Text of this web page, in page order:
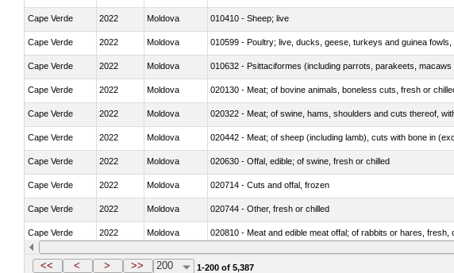
Cape Verde 2022 Moldova 010410 - Sheep; live
Cape Verde 2022 Moldova 010599 - Poultry; live, ducks, geese, turkeys and guinea fowls,
Cape Verde 2022 Moldova 010632 - Psittaciformes (including parrots, parakeets,
Cape Verde 2022 Moldova 020130 - Meat; of bovine animals, boneless cuts, fresh or
Cape Verde 2022 Moldova 020322 - Meat; of swine, hams, shoulders and cuts thereof,
Cape Verde 2022 Moldova 020442 - Meat; of sheep (including lamb), cuts with bone in
Cape Verde 2022 Moldova 020630 - Offal, edible; of swine, fresh or chilled
Cape Verde 2022 Moldova 020714 - Cuts and offal, frozen
Cape Verde 2022 Moldova 020744 - Other, fresh or chilled
Cape Verde 2022 Moldova 020810 - Meat and edible meat offal; of rabbits or hares, fresh,
Cape Verde 2022 Moldova 021011 - Meat, preserved; of swine, hams, shoulders and
<< < > >> 200 1-200 of 5,387